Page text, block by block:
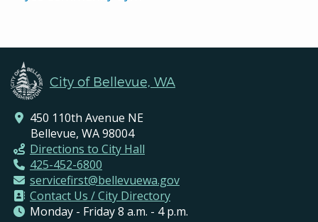
City of Bellevue, WA
450 110th Avenue NE
Bellevue, WA 98004
Directions to City Hall
425-452-6800
servicefirst@bellevuewa.gov
Contact Us / City Directory
Monday - Friday 8 a.m. - 4 p.m.